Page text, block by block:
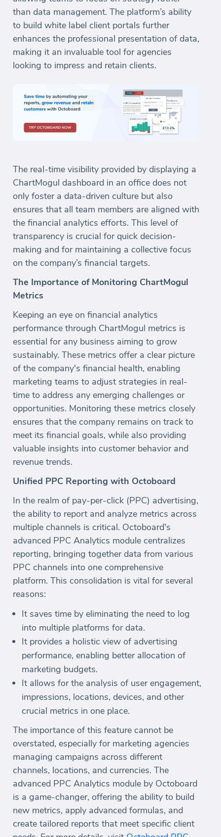
than data management. The platform’s ability
to build white label client portals further
enhances the professional presentation of data,
making it an invaluable tool for agencies
looking to impress and retain clients.
The real-time visibility provided by displaying a
ChartMogul dashboard in an office does not
only foster a data-driven culture but also
ensures that all team members are aligned with
the financial analytics efforts. This level of
transparency is crucial for quick decision-
making and for maintaining a collective focus
on the company’s financial targets.
The Importance of Monitoring ChartMogul
Metrics
Keeping an eye on financial analytics
performance through ChartMogul metrics is
essential for any business aiming to grow
sustainably. These metrics offer a clear picture
of the company's financial health, enabling
marketing teams to adjust strategies in real-
time to address any emerging challenges or
opportunities. Monitoring these metrics closely
ensures that the company remains on track to
meet its financial goals, while also providing
valuable insights into customer behavior and
revenue trends.
Unified PPC Reporting with Octoboard
In the realm of pay-per-click (PPC) advertising,
the ability to report and analyze metrics across
multiple channels is critical. Octoboard's
advanced PPC Analytics module centralizes
reporting, bringing together data from various
PPC channels into one comprehensive
platform. This consolidation is vital for several
reasons:
It saves time by eliminating the need to log
into multiple platforms for data.
It provides a holistic view of advertising
performance, enabling better allocation of
marketing budgets.
It allows for the analysis of user engagement,
impressions, locations, devices, and other
crucial metrics in one place.
The importance of this feature cannot be
overstated, especially for marketing agencies
managing campaigns across different
channels, locations, and currencies. The
advanced PPC Analytics module by Octoboard
is a game-changer, offering the ability to build
new metrics, apply advanced formulas, and
create tailored reports that meet specific client